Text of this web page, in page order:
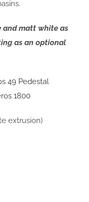
and matt white as
as an optional
49 Pedestal
1800
extrusion)